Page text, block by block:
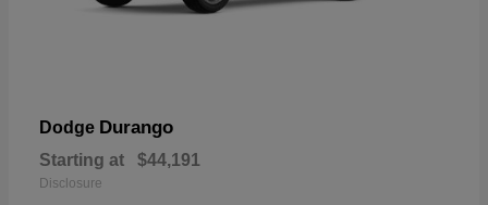
Dodge Durango
Starting at $44,191
Disclosure